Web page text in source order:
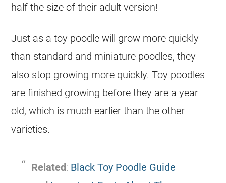
half the size of their adult version!
Just as atoy poodle will grow more quickly
than standard and miniature poodles, they
also stop growing more quickly.Toy poodles
are finished growing before they are a year
old, which is much earlier than the other
varieties.
Related: Black Toy Poodle Guide